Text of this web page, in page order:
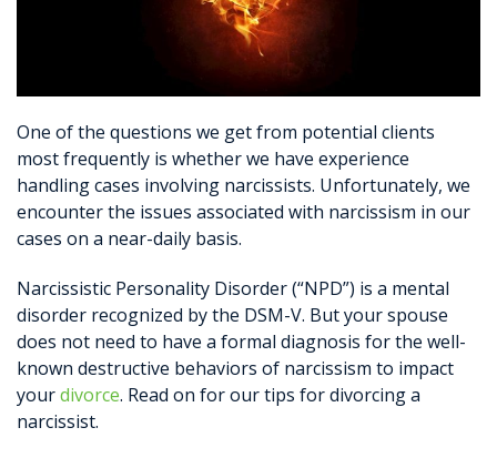
One of the questions we get from potential clients
most frequently is whether we have experience
handling cases involving narcissists. Unfortunately, we
encounter the issues associated with narcissism in our
cases on a near-daily basis.
Narcissistic Personality Disorder (“NPD”) is a mental
disorder recognized by the DSM-V. But your spouse
does not need to have a formal diagnosis for the well-
known destructive behaviors of narcissism to impact
yourdivorce. Read on for our tips for divorcing a
narcissist.